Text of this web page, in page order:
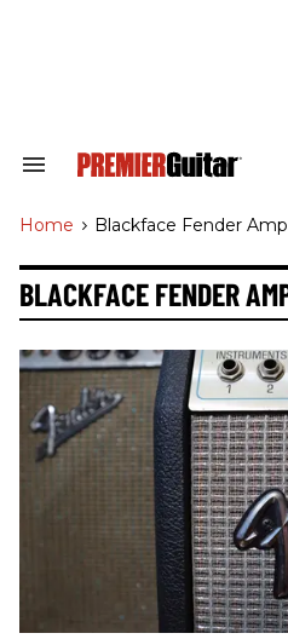
Search
Navigation
Home > Blackface Fender
BLACKFACE FENDER